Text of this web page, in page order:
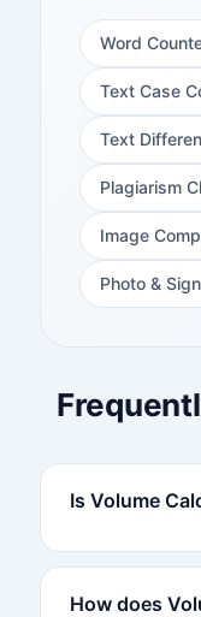
Word
Text Case
Text
Plagiarism
Image
Photo &
Is Volume
How does